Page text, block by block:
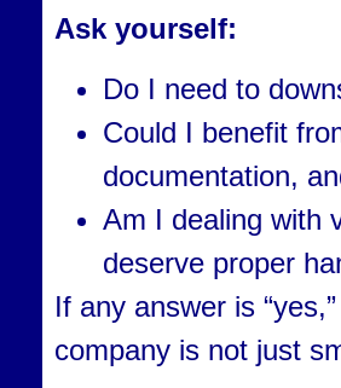
Ask yourself:
Do I need to
Could I benefit
documentation,
Am I dealing with
deserve proper
If any answer is
company is not just